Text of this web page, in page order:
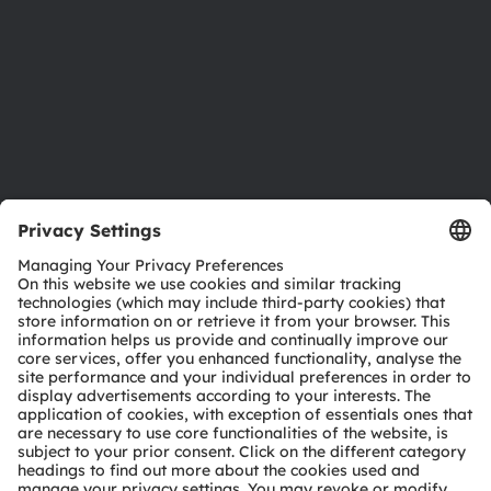
Download center
Tools
Customer queries
Technical support
Partner network
Whistleblowing